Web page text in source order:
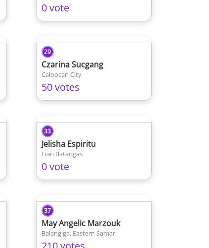
0 vote
29
Czarina Sucgang
Caloocan City
50 votes
33
Jelisha Espiritu
Lian Batangas
0 vote
37
May Angelic Marzouk
Balangiga, Eastern Samar